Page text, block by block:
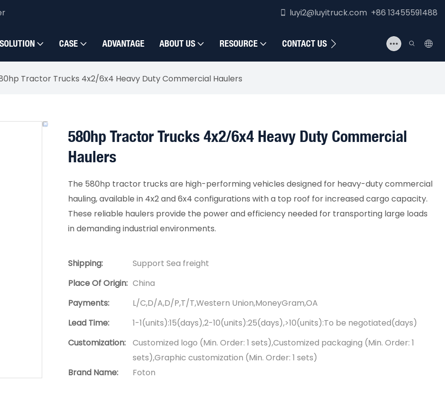
luyi2@luyitruck.com +86 13455591488
SOLUTION CASE ADVANTAGE ABOUT US RESOURCE CONTACT US
Tractor Trucks 4x2/6x4 Heavy Duty Commercial Haulers
580hp Tractor Trucks 4x2/6x4 Heavy Duty Commercial
Haulers
The 580hp tractor trucks are high-performing vehicles designed for heavy-duty commercial
hauling, available in 4x2 and 6x4 configurations with a top roof for increased cargo capacity.
These reliable haulers provide the power and efficiency needed for transporting large loads
in demanding industrial environments.
Shipping:
Support Sea freight
Place Of Origin: China
Payments:
L/C,D/A,D/P,T/T,Western Union,MoneyGram,OA
Lead Time:
1-1(units):15(days),2-10(units):25(days),>10(units):To be negotiated(days)
Customization:
Customized logo (Min. Order: 1 sets),Customized packaging (Min. Order: 1
sets),Graphic customization (Min. Order: 1 sets)
Brand Name:
Foton